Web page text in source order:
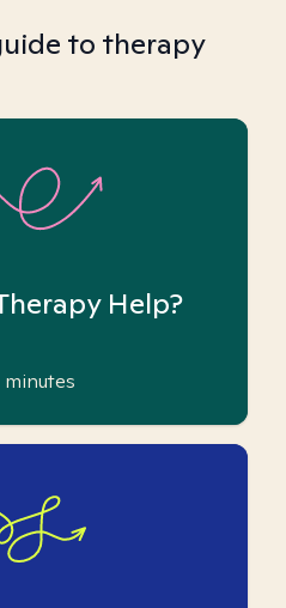
to therapy
Help?
minutes